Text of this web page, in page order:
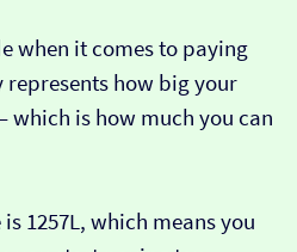
when it comes to paying
how big your
which is how much you can
1257L, which means you